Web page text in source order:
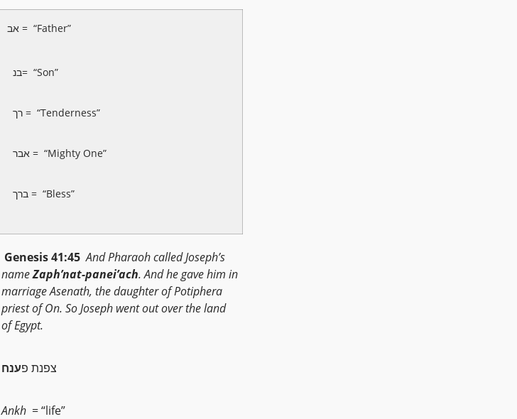
אב = “Father”
בנ= “Son”
רך = “Tenderness”
אבר = “Mighty One”
ברך = “Bless”
Genesis 41:45And Pharaoh called Joseph’s
nameZaph’nat-panei’ach. And he gave him in
marriage Asenath, the daughter of Potiphera
priest of On. So Joseph went out over the land
of Egypt.
צפנת פענח
Ankh = “life”